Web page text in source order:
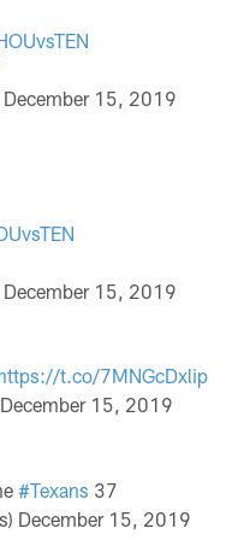
December 15, 2019
December 15, 2019
t.co/7MNGcDxlip
December 15, 2019
#Texans 37
December 15, 2019